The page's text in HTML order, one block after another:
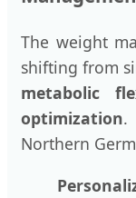
The weight
shifting from
metabolic
optimization.
Northern